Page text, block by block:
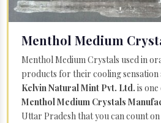
Menthol Medium
Menthol Medium Crystals used in
products for their cooling
Kelvin Natural Mint Pvt. Ltd. is
Menthol Medium Crystals
Uttar Pradesh that you can count